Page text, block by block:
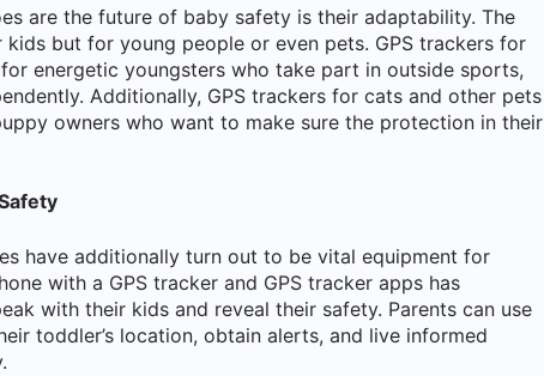
are the future of baby safety is their adaptability. The
but for young people or even pets. GPS trackers for
energetic youngsters who take part in outside sports,
Additionally, GPS trackers for cats and other pets
owners who want to make sure the protection in their
have additionally turn out to be vital equipment for
with a GPS tracker and GPS tracker apps has
with their kids and reveal their safety. Parents can use
toddler’s location, obtain alerts, and live informed